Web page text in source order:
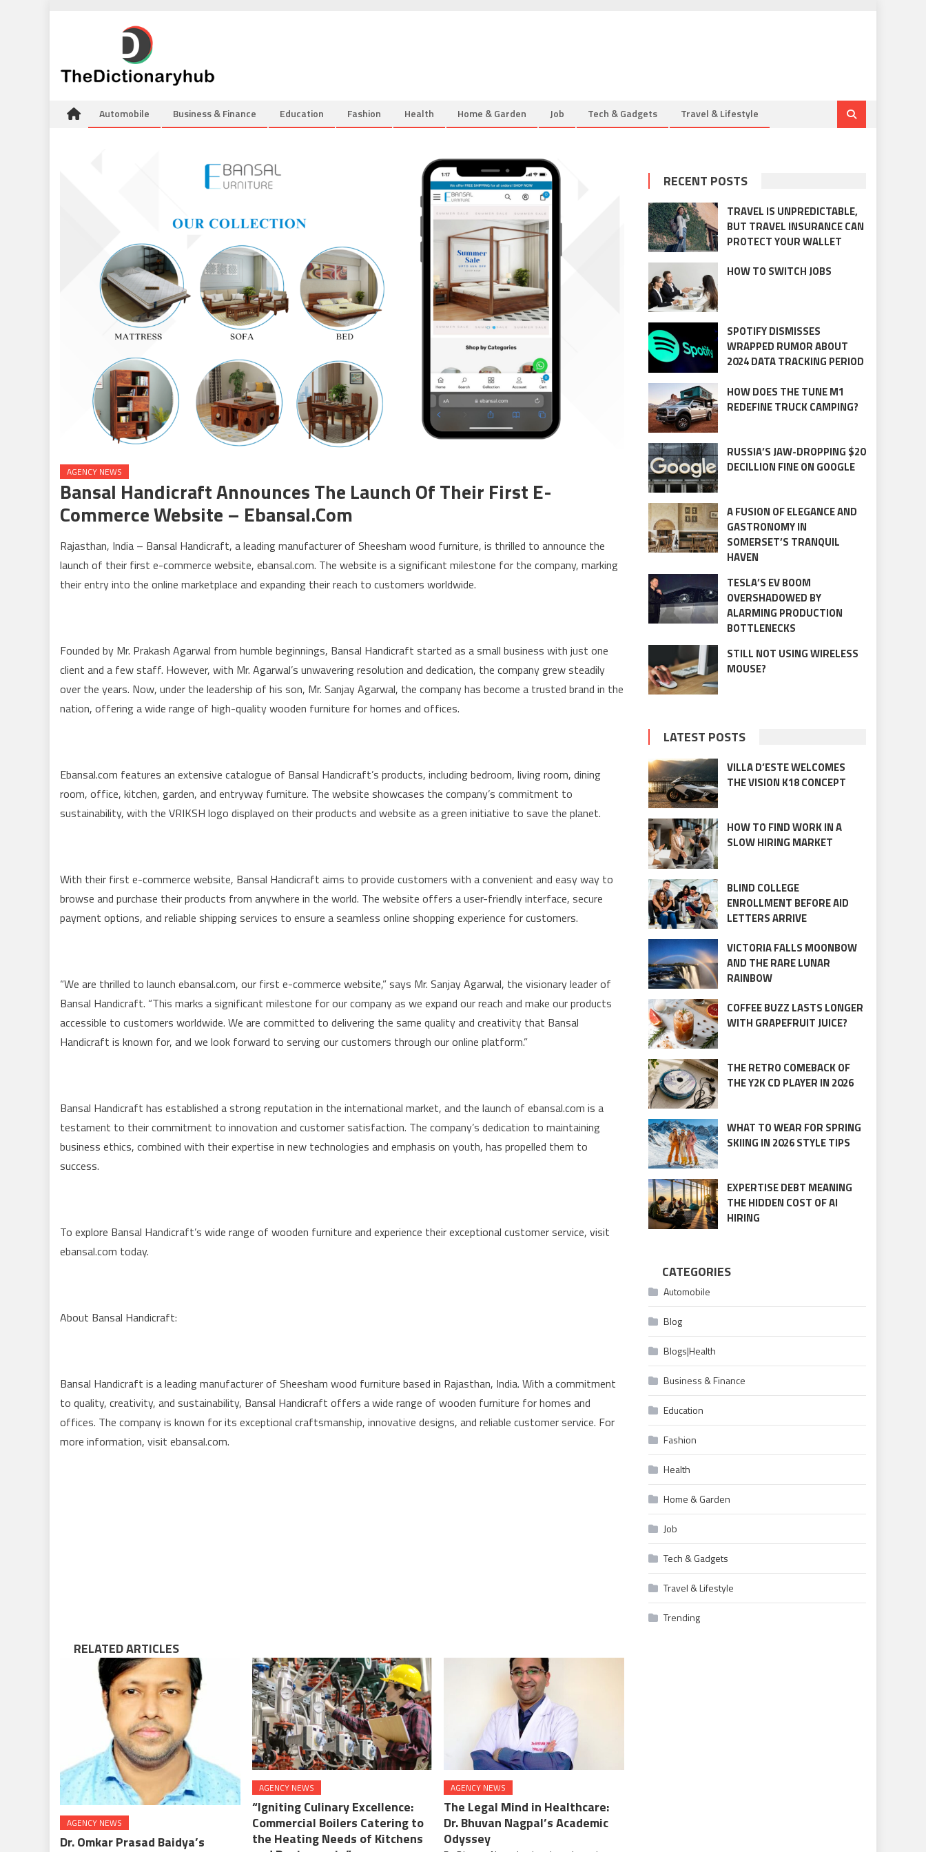
Automobile Business & Finance Education Fashion Health Home & Garden Job Tech & Gadgets Travel & Lifestyle
AGENCY NEWS
Bansal Handicraft Announces The Launch Of Their First E-
Commerce Website – Ebansal.com
Rajasthan, India – Bansal Handicraft, a leading manufacturer of Sheesham wood furniture, is thrilled to announce the
launch of their first e-commerce website, ebansal.com. The website is a significant milestone for the company, marking
their entry into the online marketplace and expanding their reach to customers worldwide.
Founded by Mr. Prakash Agarwal from humble beginnings, Bansal Handicraft started as a small business with just one
client and a few staff. However, with Mr. Agarwal’s unwavering resolution and dedication, the company grew steadily
over the years. Now, under the leadership of his son, Mr. Sanjay Agarwal, the company has become a trusted brand in the
nation, offering a wide range of high-quality wooden furniture for homes and offices.
Ebansal.com features an extensive catalogue of Bansal Handicraft’s products, including bedroom, living room, dining
room, office, kitchen, garden, and entryway furniture. The website showcases the company’s commitment to
sustainability, with the VRIKSH logo displayed on their products and website as a green initiative to save the planet.
With their first e-commerce website, Bansal Handicraft aims to provide customers with a convenient and easy way to
browse and purchase their products from anywhere in the world. The website offers a user-friendly interface, secure
payment options, and reliable shipping services to ensure a seamless online shopping experience for customers.
“We are thrilled to launch ebansal.com, our first e-commerce website,” says Mr. Sanjay Agarwal, the visionary leader of
Bansal Handicraft. “This marks a significant milestone for our company as we expand our reach and make our products
accessible to customers worldwide. We are committed to delivering the same quality and creativity that Bansal
Handicraft is known for, and we look forward to serving our customers through our online platform.”
Bansal Handicraft has established a strong reputation in the international market, and the launch of ebansal.com is a
testament to their commitment to innovation and customer satisfaction. The company’s dedication to maintaining
business ethics, combined with their expertise in new technologies and emphasis on youth, has propelled them to
success.
To explore Bansal Handicraft’s wide range of wooden furniture and experience their exceptional customer service, visit
ebansal.com today.
About Bansal Handicraft:
Bansal Handicraft is a leading manufacturer of Sheesham wood furniture based in Rajasthan, India. With a commitment
to quality, creativity, and sustainability, Bansal Handicraft offers a wide range of wooden furniture for homes and
offices. The company is known for its exceptional craftsmanship, innovative designs, and reliable customer service. For
more information, visit ebansal.com.
RELATED ARTICLES
AGENCY NEWS
Dr. Omkar Prasad Baidya’s
AGENCY NEWS
“Igniting Culinary Excellence:
Commercial Boilers Catering to
the Heating Needs of Kitchens
AGENCY NEWS
The Legal Mind in Healthcare:
Dr. Bhuvan Nagpal’s Academic
Odyssey
RECENT POSTS
TRAVEL IS UNPREDICTABLE,
BUT TRAVEL INSURANCE CAN
PROTECT YOUR WALLET
HOW TO SWITCH JOBS
SPOTIFY DISMISSES
WRAPPED RUMOR ABOUT
2024 DATA TRACKING PERIOD
HOW DOES THE TUNE M1
REDEFINE TRUCK CAMPING?
RUSSIA’S JAW-DROPPING $20
DECILLION FINE ON GOOGLE
A FUSION OF ELEGANCE AND
GASTRONOMY IN
SOMERSET’S TRANQUIL
HAVEN
TESLA’S EV BOOM
OVERSHADOWED BY
ALARMING PRODUCTION
BOTTLENECKS
STILL NOT USING WIRELESS
MOUSE?
LATEST POSTS
VILLA D’ESTE WELCOMES
THE VISION K18 CONCEPT
HOW TO FIND WORK IN A
SLOW HIRING MARKET
BLIND COLLEGE
ENROLLMENT BEFORE AID
LETTERS ARRIVE
VICTORIA FALLS MOONBOW
AND THE RARE LUNAR
RAINBOW
COFFEE BUZZ LASTS LONGER
WITH GRAPEFRUIT JUICE?
THE RETRO COMEBACK OF
THE Y2K CD PLAYER IN 2026
WHAT TO WEAR FOR SPRING
SKIING IN 2026 STYLE TIPS
EXPERTISE DEBT MEANING
THE HIDDEN COST OF AI
HIRING
CATEGORIES
Automobile
Blog
Blogs|Health
Business & Finance
Education
Fashion
Health
Home & Garden
Job
Tech & Gadgets
Travel & Lifestyle
Trending